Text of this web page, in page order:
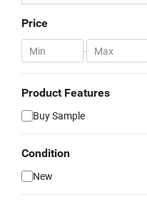
Price
-
Product Features
Buy Sample
Condition
New